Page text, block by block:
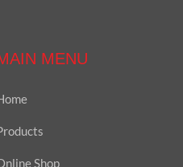
MENU
Shop